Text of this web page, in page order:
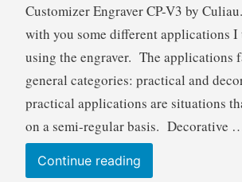
Customizer Engraver CP-V3 by
with you some different applications
using the engraver. The applications
general categories: practical and
practical applications are situations
on a semi-regular basis. Decorative
Continue readingCustomizer
W
i
i
e
P
r
u
c
t
R